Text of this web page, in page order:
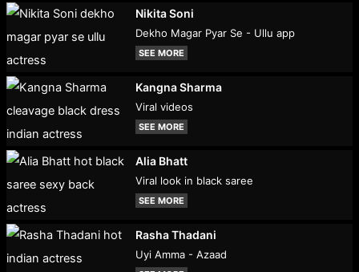
Nikita Soni
Dekho Magar Pyar Se - Ullu app
SEE MORE
Kangna Sharma
Viral videos
SEE MORE
Alia Bhatt
Viral look in black saree
SEE MORE
Rasha Thadani
Uyi Amma - Azaad